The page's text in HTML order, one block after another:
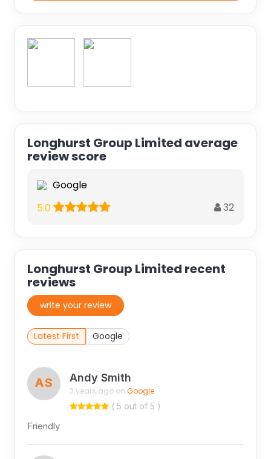
Longhurst Group Limited average
review score
Google
5.0
32
Longhurst Group Limited recent
reviews
write your review
Latest First Google
AS Andy Smith
3 years ago on Google
( 5 out of 5 )
Friendly